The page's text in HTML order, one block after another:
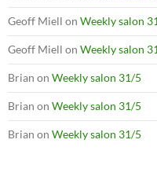
Geoff Miell on Weekly salon
Geoff Miell on Weekly salon
Brian on Weekly salon 31/5
Brian on Weekly salon 31/5
Brian on Weekly salon 31/5